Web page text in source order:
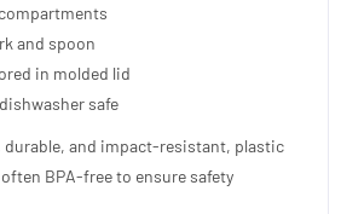
and spoon
in molded lid
safe
durable, and impact-resistant, plastic
BPA-free to ensure safety